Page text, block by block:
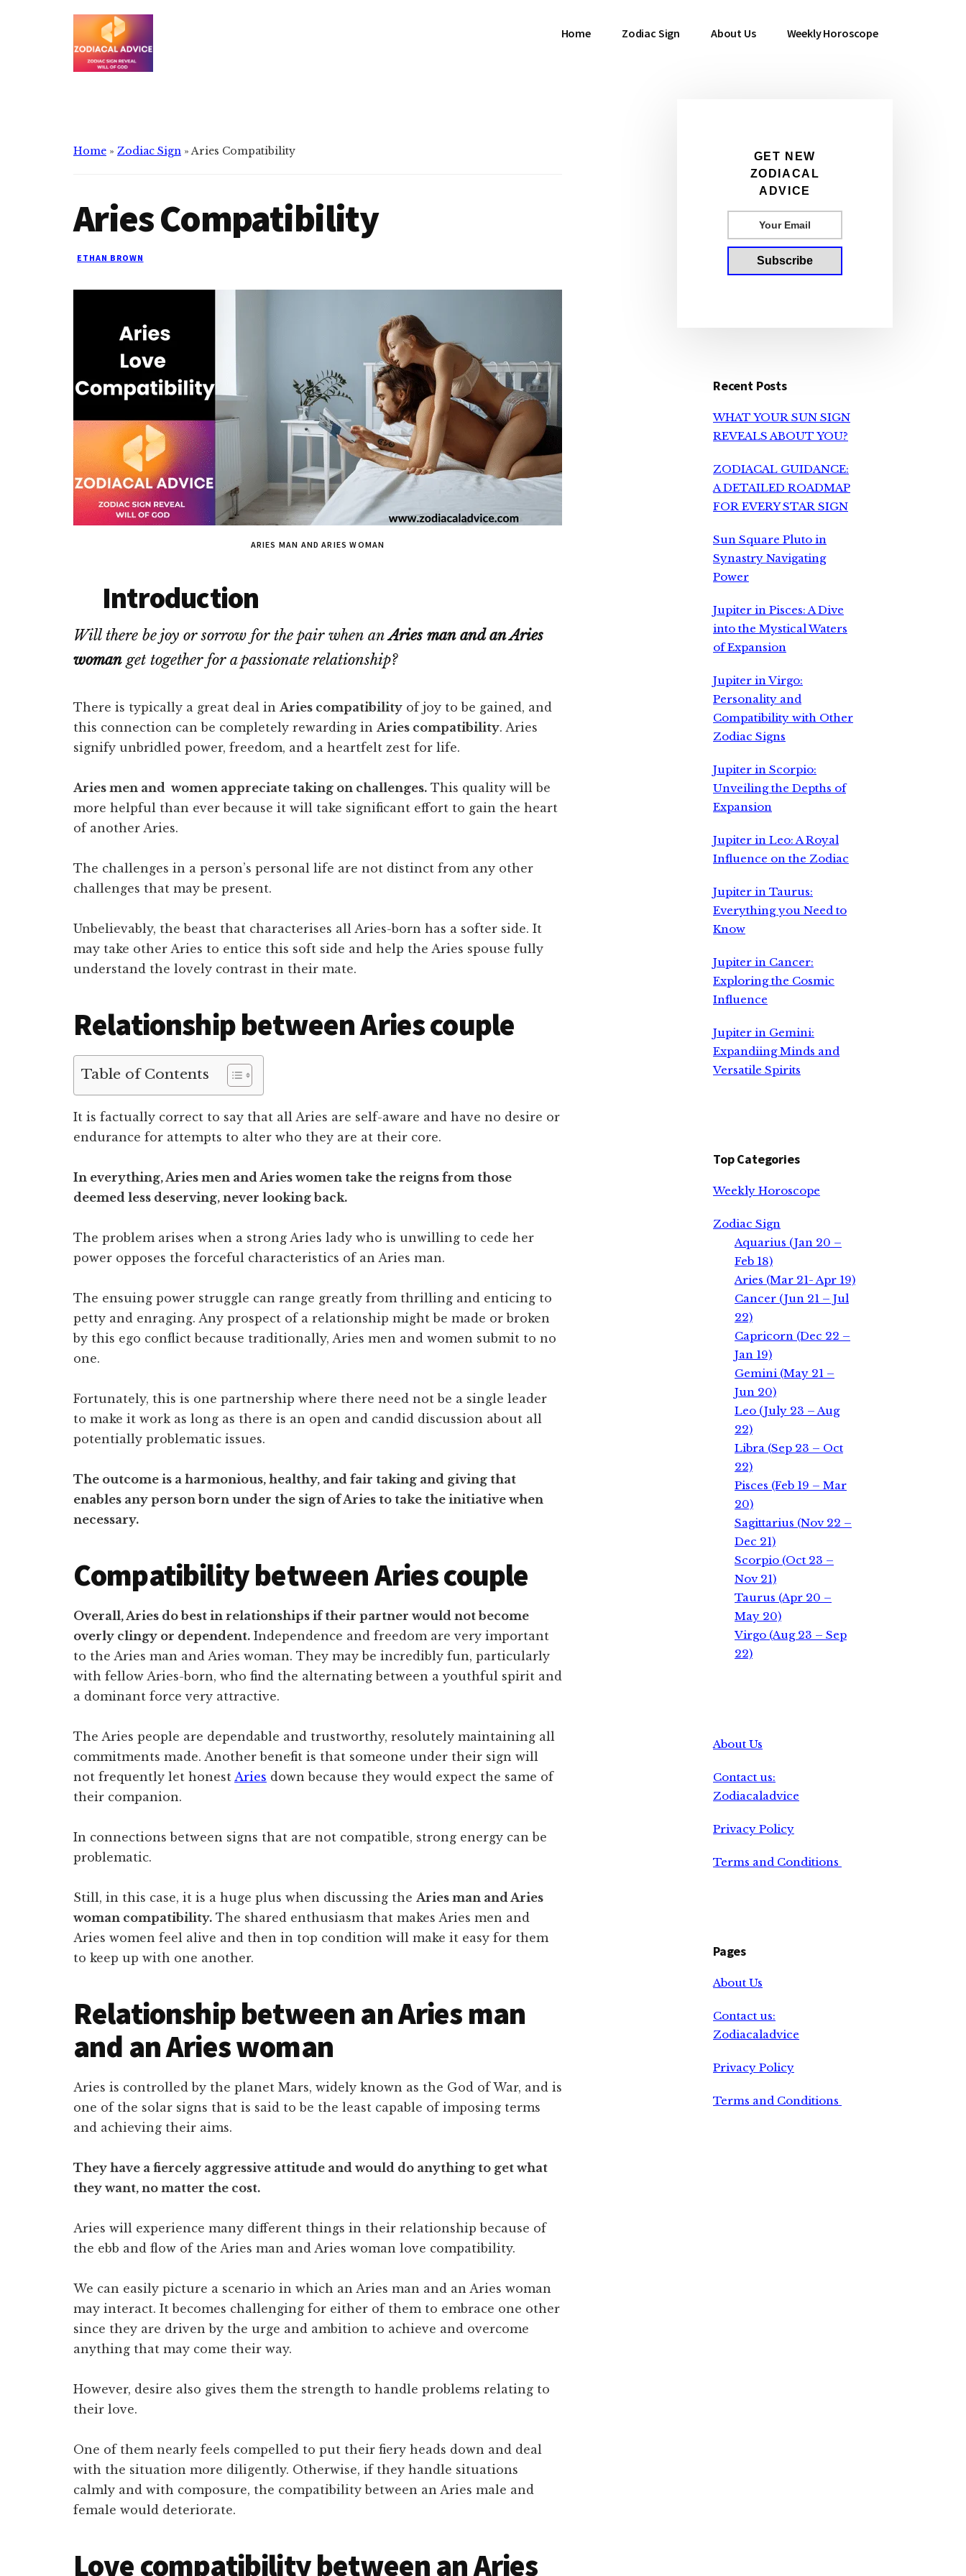
Additional
the
god
Home Zodiac Sign About Us Weekly Horoscope
Home » Zodiac Sign »Aries Compatibility
Aries Compatibility
ETHAN BROWN
ARIES MAN AND ARIES WOMAN
Introduction
Will there be joy or sorrow for the pair when anAries man and an Aries
woman get together for a passionate relationship?
There is typically a great deal in Aries compatibility of joy to be gained, and
this connection can be completely rewarding in Aries compatibility. Aries
signify unbridled power, freedom, and a heartfelt zest for life.
Aries men and women appreciate taking on challenges. This quality will be
more helpful than ever because it will take significant effort to gain the heart
of another Aries.
The challenges in a person’s personal life are not distinct from any other
challenges that may be present.
Unbelievably, the beast that characterises all Aries-born has a softer side. It
may take other Aries to entice this soft side and help the Aries spouse fully
understand the lovely contrast in their mate.
Relationship between Aries couple
Table of Contents
It is factually correct to say that all Aries are self-aware and have no desire or
endurance for attempts to alter who they are at their core.
In everything, Aries men and Aries women take the reigns from those
deemed less deserving, never looking back.
The problem arises when a strong Aries lady who is unwilling to cede her
power opposes the forceful characteristics of an Aries man.
The ensuing power struggle can range greatly from thrilling and enticing to
petty and enraging. Any prospect of a relationship might be made or broken
by this ego conflict because traditionally, Aries men and women submit to no
one.
Fortunately, this is one partnership where there need not be a single leader
to make it work as long as there is an open and candid discussion about all
potentially problematic issues.
The outcome is a harmonious, healthy, and fair taking and giving that
enables any person born under the sign of Aries to take the initiative when
necessary.
Compatibility between Aries couple
Overall, Aries do best in relationships if their partner would not become
overly clingy or dependent. Independence and freedom are very important
to the Aries man and Aries woman. They may be incredibly fun, particularly
with fellow Aries-born, who find the alternating between a youthful spirit and
a dominant force very attractive.
The Aries people are dependable and trustworthy, resolutely maintaining all
commitments made. Another benefit is that someone under their sign will
not frequently let honest Aries down because they would expect the same of
their companion.
In connections between signs that are not compatible, strong energy can be
problematic.
Still, in this case, it is a huge plus when discussing the Aries man and Aries
woman compatibility. The shared enthusiasm that makes Aries men and
Aries women feel alive and then in top condition will make it easy for them
to keep up with one another.
Relationship between an Aries man
and an Aries woman
Aries is controlled by the planet Mars, widely known as the God of War, and is
one of the solar signs that is said to be the least capable of imposing terms
and achieving their aims.
They have a fiercely aggressive attitude and would do anything to get what
they want, no matter the cost.
Aries will experience many different things in their relationship because of
the ebb and flow of the Aries man and Aries woman love compatibility.
We can easily picture a scenario in which an Aries man and an Aries woman
may interact. It becomes challenging for either of them to embrace one other
since they are driven by the urge and ambition to achieve and overcome
anything that may come their way.
However, desire also gives them the strength to handle problems relating to
their love.
One of them nearly feels compelled to put their fiery heads down and deal
with the situation more diligently. Otherwise, if they handle situations
calmly and with composure, the compatibility between an Aries male and
female would deteriorate.
Love compatibility between an Aries
Primary
Sidebar
GET NEW
ZODIACAL
ADVICE
Recent Posts
WHAT YOUR SUN SIGN
REVEALS ABOUT YOU?
ZODIACAL GUIDANCE:
A DETAILED ROADMAP
FOR EVERY STAR SIGN
Sun Square Pluto in
Synastry Navigating
Power
Jupiter in Pisces: A Dive
into the Mystical Waters
of Expansion
Jupiter in Virgo:
Personality and
Compatibility with Other
Zodiac Signs
Jupiter in Scorpio:
Unveiling the Depths of
Expansion
Jupiter in Leo: A Royal
Influence on the Zodiac
Jupiter in Taurus:
Everything you Need to
Know
Jupiter in Cancer:
Exploring the Cosmic
Influence
Jupiter in Gemini:
Expandiing Minds and
Versatile Spirits
Top Categories
Weekly Horoscope
Zodiac Sign
Aquarius (Jan 20 –
Feb 18)
Aries (Mar 21- Apr 19)
Cancer (Jun 21 – Jul
22)
Capricorn (Dec 22 –
Jan 19)
Gemini (May 21 –
Jun 20)
Leo (July 23 – Aug
22)
Libra (Sep 23 – Oct
22)
Pisces (Feb 19 – Mar
20)
Sagittarius (Nov 22 –
Dec 21)
Scorpio (Oct 23 –
Nov 21)
Taurus (Apr 20 –
May 20)
Virgo (Aug 23 – Sep
22)
About Us
Contact us:
Zodiacaladvice
Privacy Policy
Terms and Conditions
Pages
About Us
Contact us:
Zodiacaladvice
Privacy Policy
Terms and Conditions